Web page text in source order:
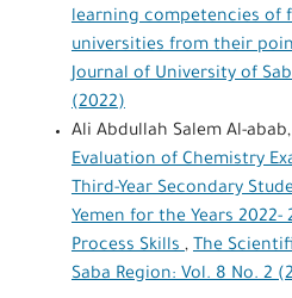
learning competencies of
universities from their
Journal of University of
(2022)
Ali Abdullah Salem Al-
Evaluation of Chemistry
Third-Year Secondary
Yemen for the Years
Process Skills, The
Saba Region: Vol. 8 No. 2